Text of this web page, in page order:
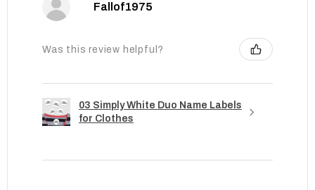
Fallof1975
Was this review helpful?
03 Simply White Duo Name Labels
for Clothes